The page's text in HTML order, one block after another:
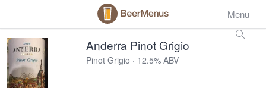
Menu
Anderra Pinot Grigio
Pinot Grigio · 12.5% ABV